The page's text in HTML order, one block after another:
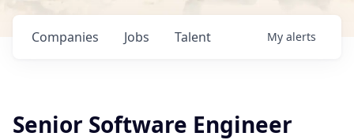
Jobs
Companies Talent My alerts
Senior Software Engineer